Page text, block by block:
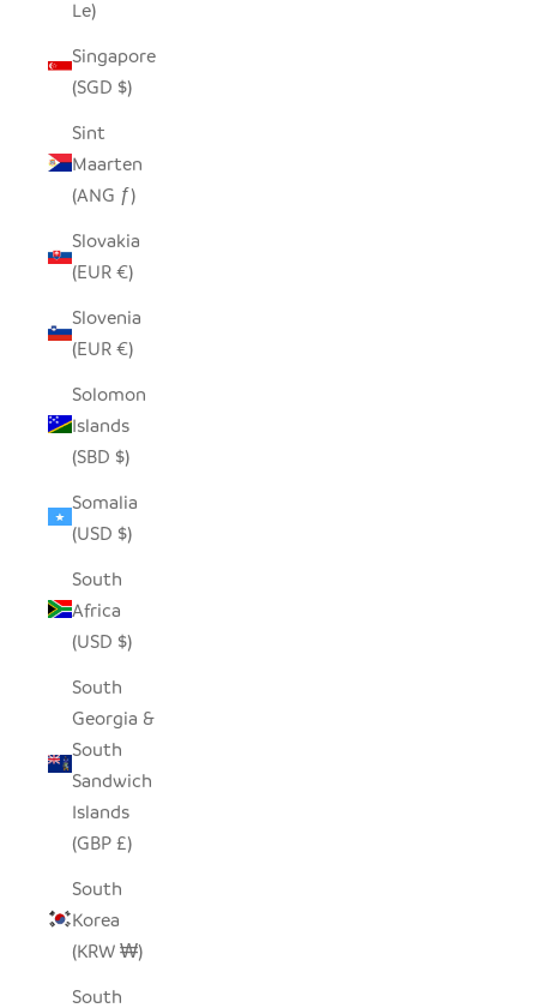
Le)
Singapore
(SGD $)
Sint
Maarten
(ANG ƒ)
Slovakia
(EUR €)
Slovenia
(EUR €)
Solomon
Islands
(SBD $)
Somalia
(USD $)
South
Africa
(USD $)
South
Georgia &
South
Sandwich
Islands
(GBP £)
South
Korea
(KRW ₩)
South